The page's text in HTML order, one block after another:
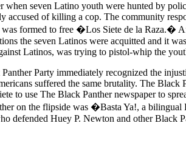
when seven Latino youth were hunted by
accused of killing a cop. The community
was formed to free �Los Siete de la Raza.�
the seven Latinos were acquitted and it
Latinos, was trying to pistol-whip the
Party immediately recognized the
suffered the same brutality. The
to use The Black Panther newspaper to
on the flipside was �Basta Ya!, a
defended Huey P. Newton and other Black